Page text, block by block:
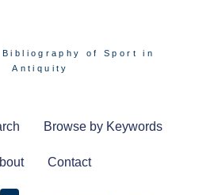
Bibliography of Sport in
Antiquity
Browse by Keywords
Contact